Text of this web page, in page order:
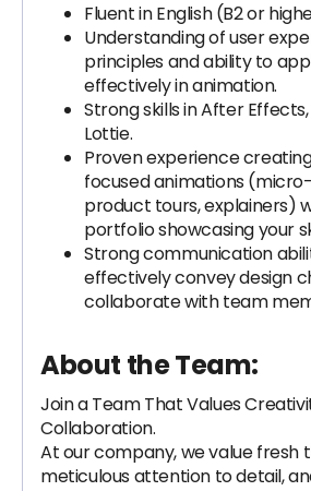
Fluent in English (B2 or
Understanding of user
principles and ability to
effectively in animation.
Strong skills in After
Lottie.
Proven experience
focused animations
product tours, explainers)
portfolio showcasing your
Strong communication
effectively convey design
collaborate with team
About the Team:
Join a Team That Values
Collaboration.
At our company, we value fresh
meticulous attention to detail,